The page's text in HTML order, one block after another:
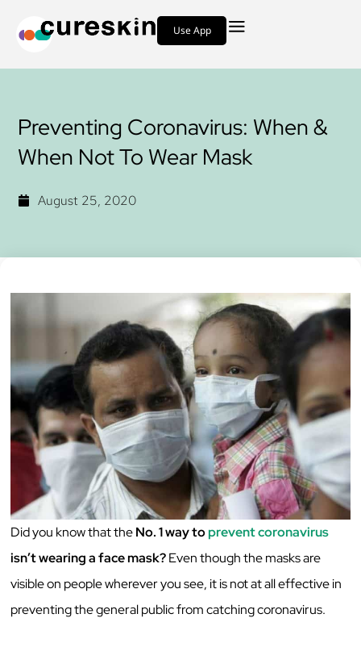
Use App
Preventing Coronavirus: When &
When Not To Wear Mask
August 25, 2020
Did you know that theNo. 1 way toprevent coronavirus
isn’t wearing a face mask?Even though the masks are
visible on people wherever you see, it is not at all effective in
preventing the general public from catching coronavirus.